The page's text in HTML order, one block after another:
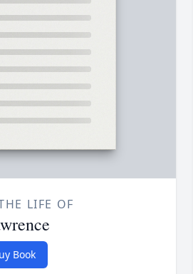
LIFE OF
Book